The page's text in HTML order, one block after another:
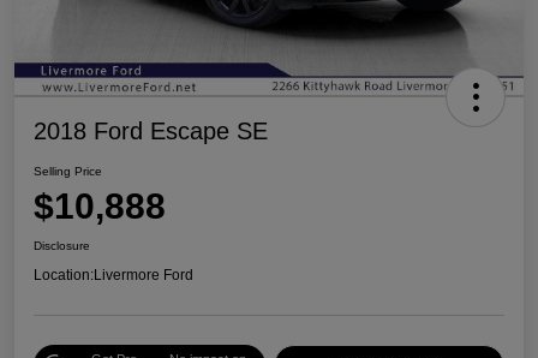
2018 Ford Escape SE
Selling Price
$10,888
Disclosure
Location:Livermore Ford